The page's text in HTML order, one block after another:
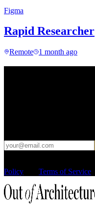
Figma
Rapid Researcher
Remote 1 month ago
Policy
Terms of Service